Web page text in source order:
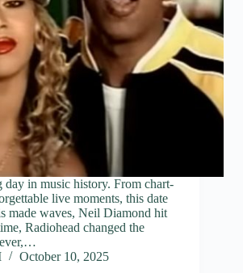
day in music history. From chart-
live moments, this date
made waves, Neil Diamond hit
Radiohead changed the
October 10, 2025